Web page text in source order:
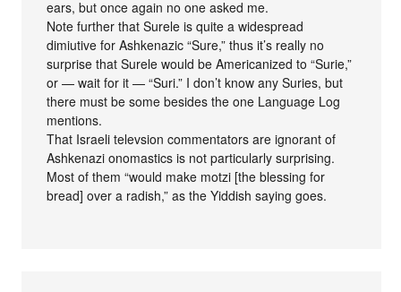
ears, but once again no one asked me.
Note further that Surele is quite a widespread
dimiutive for Ashkenazic “Sure,” thus it’s really no
surprise that Surele would be Americanized to “Surie,”
or — wait for it — “Suri.” I don’t know any Suries, but
there must be some besides the one Language Log
mentions.
That Israeli televsion commentators are ignorant of
Ashkenazi onomastics is not particularly surprising.
Most of them “would make motzi [the blessing for
bread] over a radish,” as the Yiddish saying goes.